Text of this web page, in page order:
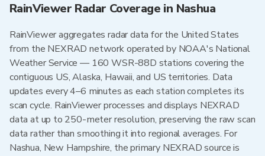
RainViewer Radar Coverage in Nashua
RainViewer aggregates radar data for the United States
from the NEXRAD network operated by NOAA's National
Weather Service — 160 WSR-88D stations covering the
contiguous US, Alaska, Hawaii, and US territories. Data
updates every 4–6 minutes as each station completes its
scan cycle. RainViewer processes and displays NEXRAD
data at up to 250-meter resolution, preserving the raw scan
data rather than smoothing it into regional averages. For
Nashua, New Hampshire, the primary NEXRAD source is